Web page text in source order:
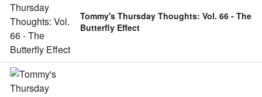
Tommy's Thursday Thoughts: Vol. 66 - The
Butterfly Effect